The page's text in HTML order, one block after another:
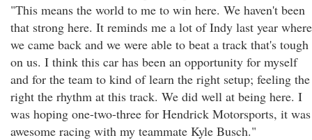
"This means the world to me to win here. We haven't been
that strong here. It reminds me a lot of Indy last year where
we came back and we were able to beat a track that's tough
on us. I think this car has been an opportunity for myself
and for the team to kind of learn the right setup; feeling the
right the rhythm at this track. We did well at being here. I
was hoping one-two-three for Hendrick Motorsports, it was
awesome racing with my teammate Kyle Busch."